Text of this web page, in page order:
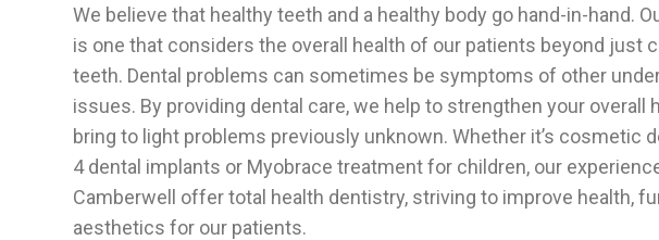
We believe that healthy teeth and a healthy body go hand-in-hand.
is one that considers the overall health of our patients beyond just
teeth. Dental problems can sometimes be symptoms of other
issues. By providing dental care, we help to strengthen your overall
bring to light problems previously unknown. Whether it’s cosmetic
4 dental implants or Myobrace treatment for children, our
Camberwell offer total health dentistry, striving to improve health,
aesthetics for our patients.